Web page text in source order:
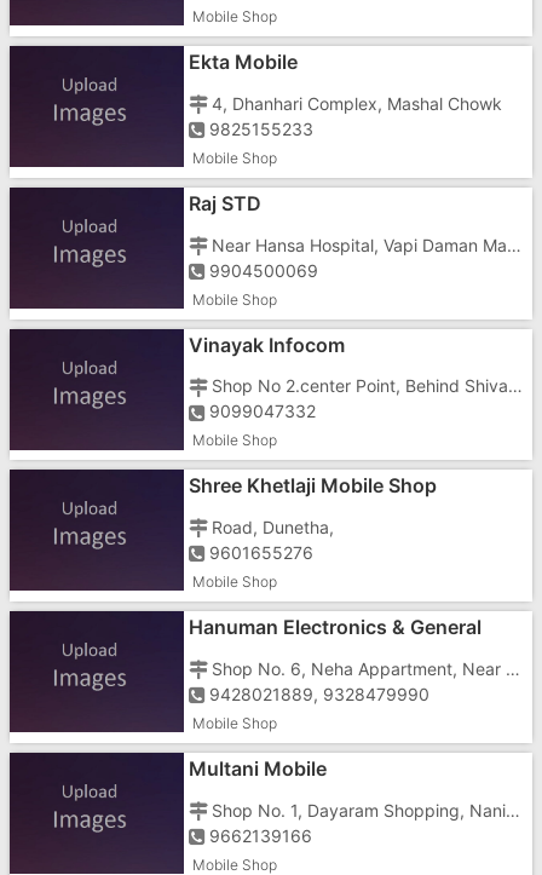
Mobile Shop
Ekta Mobile
4, Dhanhari Complex, Mashal Chowk
9825155233
Mobile Shop
Raj STD
Near Hansa Hospital, Vapi Daman Main Road, Nani Daman, Opposite Hotel Grand Heritage
9904500069
Mobile Shop
Vinayak Infocom
Shop No 2.center Point, Behind Shivam Cinema, Nani, Somnath
9099047332
Mobile Shop
Shree Khetlaji Mobile Shop
Road, Dunetha,
9601655276
Mobile Shop
Hanuman Electronics & General
Shop No. 6, Neha Appartment, Near Amlia Bus Stop,Dabhel, Nani Daman
9428021889, 9328479990
Mobile Shop
Multani Mobile
Shop No. 1, Dayaram Shopping, Nani, Kharawad Road, Opposite Bus Stand
9662139166
Mobile Shop